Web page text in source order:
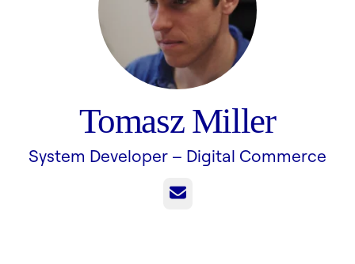
Tomasz Miller
System Developer – Digital Commerce
Email